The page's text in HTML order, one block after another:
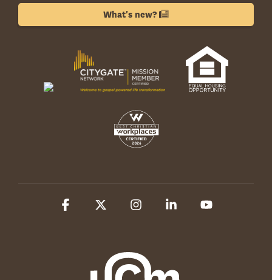
What's new?
Facebook InstagramLinkedin